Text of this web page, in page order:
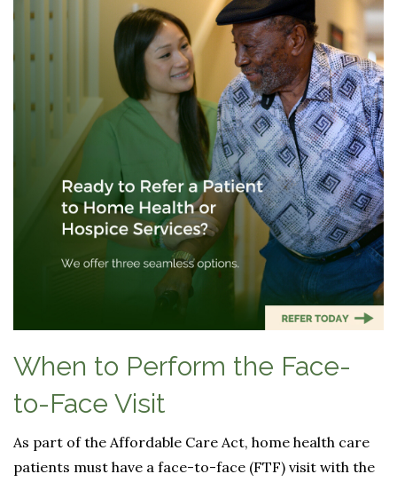
When to Perform the Face-
to-Face Visit
As part of the Affordable Care Act, home health care
patients must have a face-to-face (FTF) visit with the